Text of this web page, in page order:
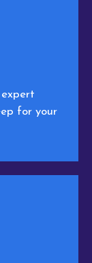
for your